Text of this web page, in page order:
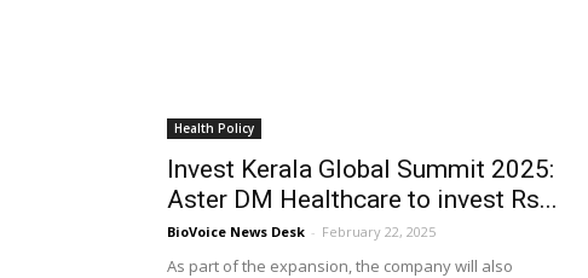
Health Policy
Invest Kerala Global Summit 2025:
Aster DM Healthcare to invest Rs...
BioVoice News Desk - February 22, 2025
As part of the expansion, the company will also